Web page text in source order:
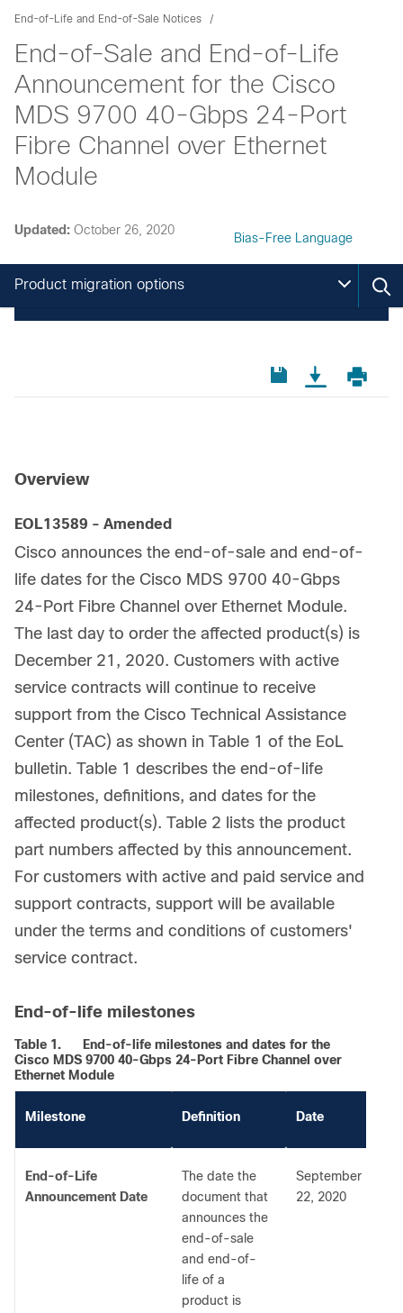
End-of-Life and End-of-Sale Notices
End-of-Sale and End-of-Life
Announcement for the Cisco
MDS 9700 40-Gbps 24-Port
Fibre Channel over Ethernet
Module
Updated: October 26, 2020
Bias-Free Language
Product migration options
Overview
EOL13589 - Amended
Cisco announces the end-of-sale and end-of-
life dates for the Cisco MDS 9700 40-Gbps
24-Port Fibre Channel over Ethernet Module.
The last day to order the affected product(s) is
December 21, 2020. Customers with active
service contracts will continue to receive
support from the Cisco Technical Assistance
Center (TAC) as shown in Table 1 of the EoL
bulletin. Table 1 describes the end-of-life
milestones, definitions, and dates for the
affected product(s). Table 2 lists the product
part numbers affected by this announcement.
For customers with active and paid service and
support contracts, support will be available
under the terms and conditions of customers'
service contract.
End-of-life milestones
Table 1.
End-of-life milestones and dates for the
Cisco MDS 9700 40-Gbps 24-Port Fibre Channel over
Ethernet Module
Milestone Definition Date
End-of-Life
Announcement Date
The date the
document that
announces the
end-of-sale
and end-of-
life of a
product is
September
22, 2020